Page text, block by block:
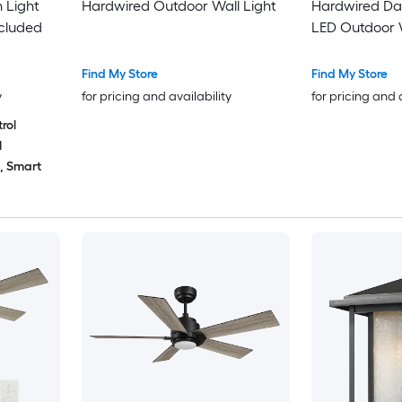
Light
Smart
Hardwired Outdoor Wall Light
Find My Store
for pricing and availability
Hardwired
LED Outdoor
Find My Store
for pricing and